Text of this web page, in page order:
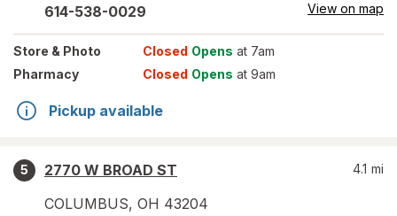
614-538-0029 View on map
Store & Photo Closed Opens at 7am
Pharmacy
Closed Opens at 9am
Pickup available
5
2770 W BROAD ST
COLUMBUS, OH 43204
4.1 mi